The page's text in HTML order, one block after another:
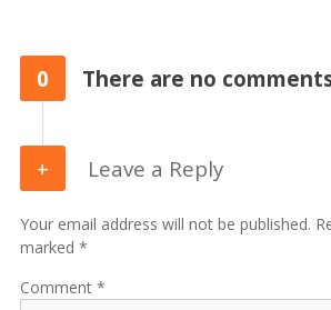
0 There are no
Leave a Reply
Your email address will not be published.
marked *
Comment